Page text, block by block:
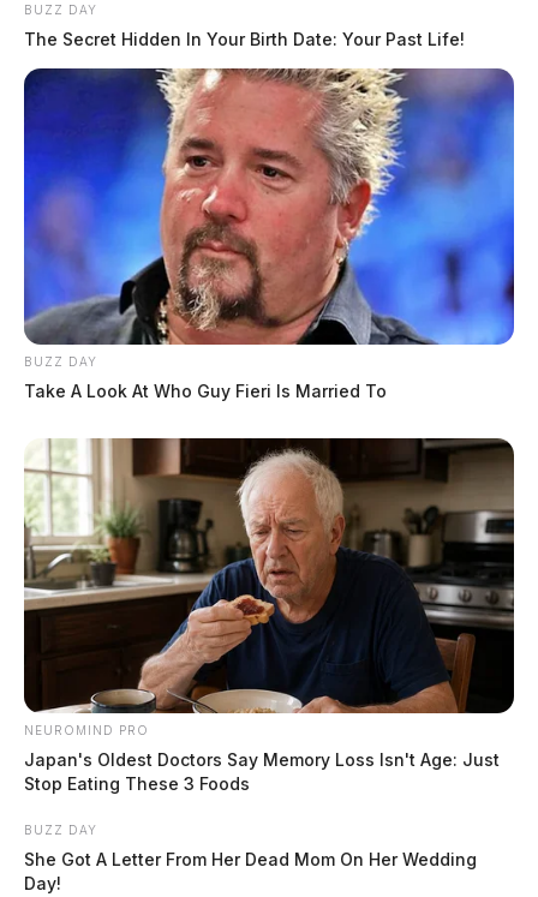
BUZZ DAY
The Secret Hidden In Your Birth Date: Your Past Life!
BUZZ DAY
Take A Look At Who Guy Fieri Is Married To
NEUROMIND PRO
Japan's Oldest Doctors Say Memory Loss Isn't Age: Just
Stop Eating These 3 Foods
BUZZ DAY
She Got A Letter From Her Dead Mom On Her Wedding
Day!